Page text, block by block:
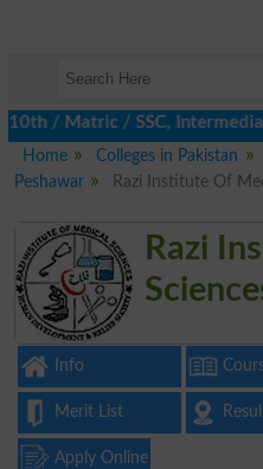
/ SSC, Intermediate /
Home
Colleges in Pakistan
Peshawar
Razi Institute Of
Razi
Info
Merit List
Apply Online